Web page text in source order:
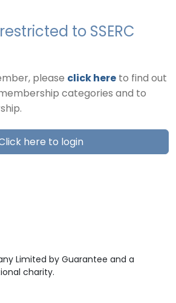
to SSERC
please click here to find out
categories and to
here to login
Limited by Guarantee and a
charity.